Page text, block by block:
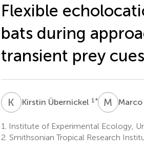
Flexible
bats during
transient prey cues
K ÜKirstin Übernickel 1 * M TMarco
1.
Institute of Experimental Ecology,
2. Smithsonian Tropical Research